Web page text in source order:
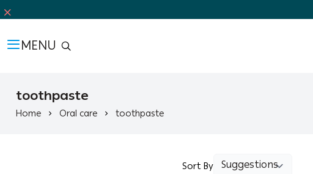
MENU
toothpaste
Home Oral care toothpaste
Sort By